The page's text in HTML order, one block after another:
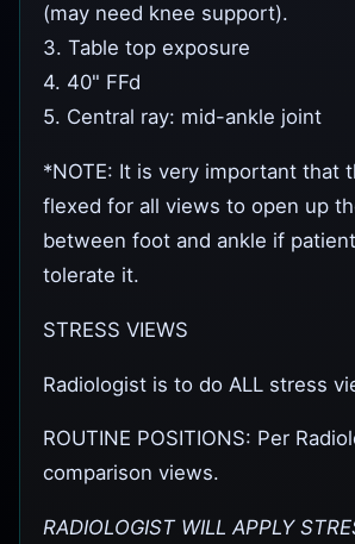
(may need knee support).
3. Table top exposure
4. 40" FFd
5. Central ray: mid-ankle joint
*NOTE: It is very important that
flexed for all views to open up
between foot and ankle if
tolerate it.
STRESS VIEWS
Radiologist is to do ALL stress
ROUTINE POSITIONS: Per
comparison views.
RADIOLOGIST WILL APPLY